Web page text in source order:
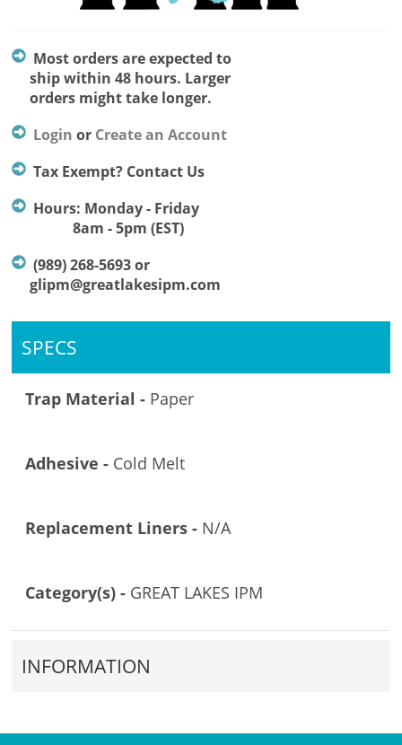
Most orders are expected to
ship within 48 hours. Larger
orders might take longer.
Login or Create an Account
Tax Exempt? Contact Us
Hours: Monday - Friday
8am - 5pm (EST)
(989) 268-5693 or
glipm@greatlakesipm.com
SPECS
Trap Material - Paper
Adhesive - Cold Melt
Replacement Liners - N/A
Category(s) - GREAT LAKES IPM
INFORMATION